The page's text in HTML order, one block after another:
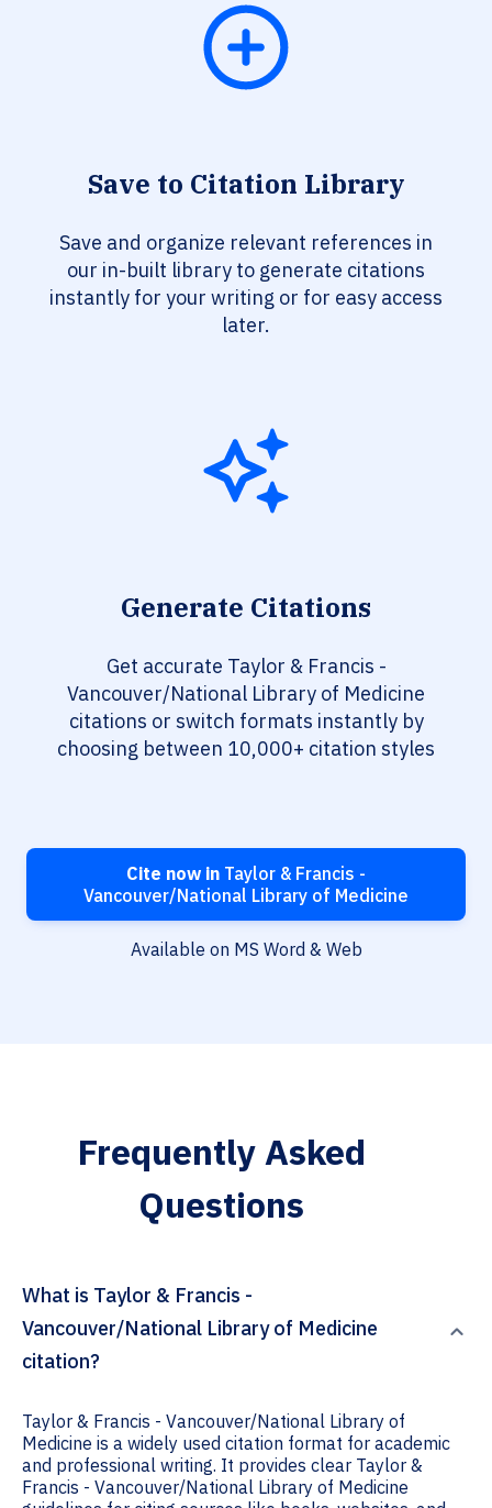
Save to Citation Library
Save and organize relevant references in
our in-built library to generate citations
instantly for your writing or for easy access
later.
Generate Citations
Get accurate Taylor & Francis -
Vancouver/National Library of Medicine
citations or switch formats instantly by
choosing between 10,000+ citation styles
Cite now in Taylor & Francis -
Vancouver/National Library of Medicine
Available on MS Word & Web
Frequently Asked
Questions
What is Taylor & Francis -
Vancouver/National Library of Medicine
citation?
Taylor & Francis - Vancouver/National Library of
Medicine is a widely used citation format for academic
and professional writing. It provides clear Taylor &
Francis - Vancouver/National Library of Medicine